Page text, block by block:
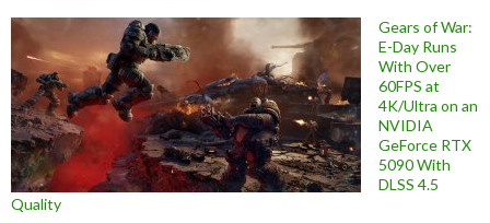
Gears of War:
E-Day Runs
With Over
60FPS at
4K/Ultra on an
NVIDIA
GeForce RTX
5090 With
DLSS 4.5
Quality